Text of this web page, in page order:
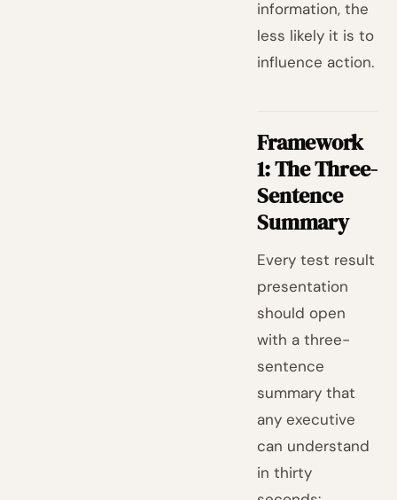
information, the
less likely it is to
influence action.
Framework
1: The Three-
Sentence
Summary
Every test result
presentation
should open
with a three-
sentence
summary that
any executive
can understand
in thirty